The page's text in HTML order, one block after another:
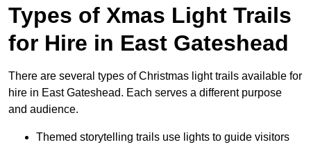
Types of Xmas Light Trails
for Hire in East Gateshead
There are several types of Christmas light trails available for
hire in East Gateshead. Each serves a different purpose
and audience.
Themed storytelling trails use lights to guide visitors